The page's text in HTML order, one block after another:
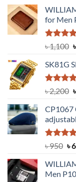
for Men
Rated
out of 5
৳1,100 ৳
SK81G
Rated
out of 5
৳2,200 ৳
CP1067
Rated
৳950
৳
৳
Men